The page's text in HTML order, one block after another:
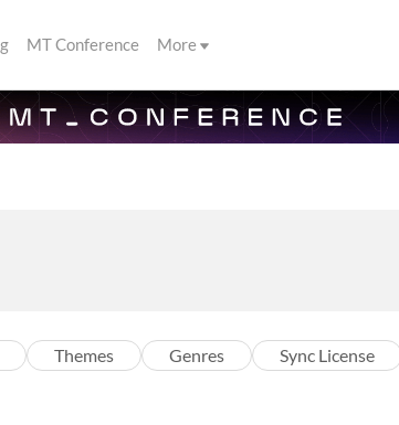
MT Conference More
Themes Genres Sync License